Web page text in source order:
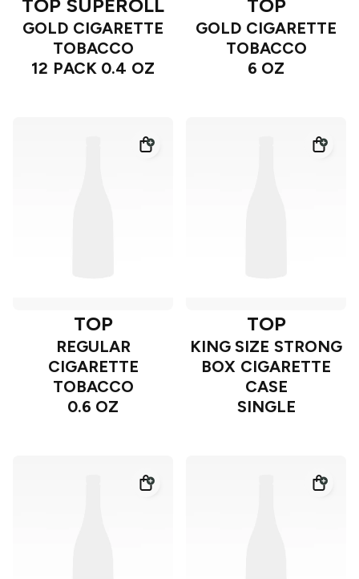
TOP SUPEROLL
GOLD CIGARETTE
TOBACCO
12 PACK 0.4 OZ
TOP
GOLD CIGARETTE
TOBACCO
6 OZ
TOP
REGULAR
CIGARETTE
TOBACCO
0.6 OZ
TOP
KING SIZE STRONG
BOX CIGARETTE
CASE
SINGLE